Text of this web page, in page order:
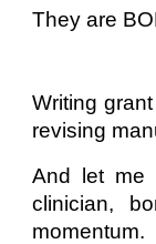
They are
Writing
revising
And let me
clinician,
momentum.